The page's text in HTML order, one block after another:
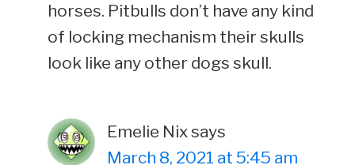
horses. Pitbulls don’t have any kind
of locking mechanism their skulls
look like any other dogs skull.
Emelie Nixsays
March 8, 2021 at 5:45 am